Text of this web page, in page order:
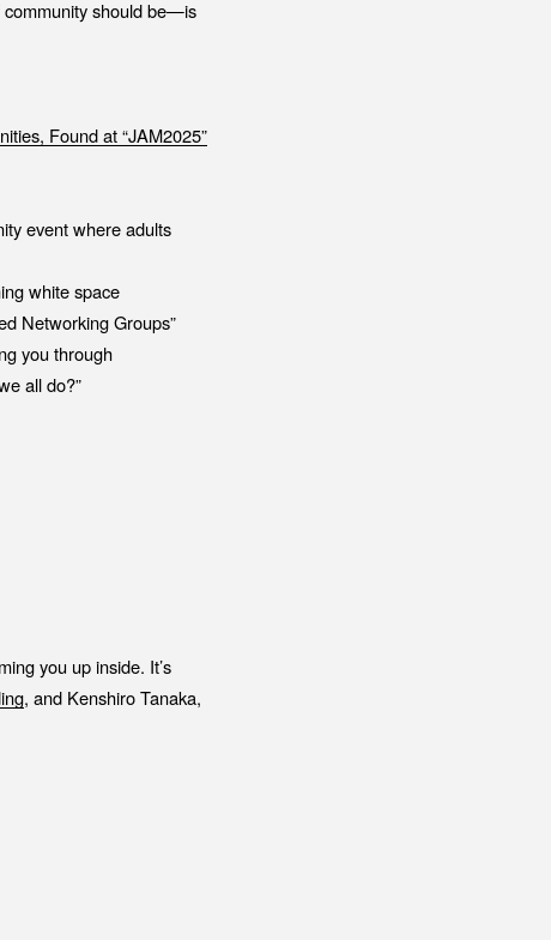
community should be—is
Found at “JAM2025”
event where adults
white space
Networking Groups”
you through
all do?”
you up inside. It’s
, and Kenshiro Tanaka,